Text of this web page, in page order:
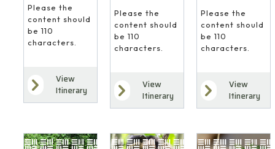
Please the
content should
be 110
characters.
View
Itinerary
Please the
content should
be 110
characters.
View
Itinerary
Please the
content should
be 110
characters.
View
Itinerary